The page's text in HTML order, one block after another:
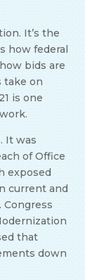
It’s the
how federal
bids are
take on
is one
It was
of Office
exposed
current and
Congress
that
down